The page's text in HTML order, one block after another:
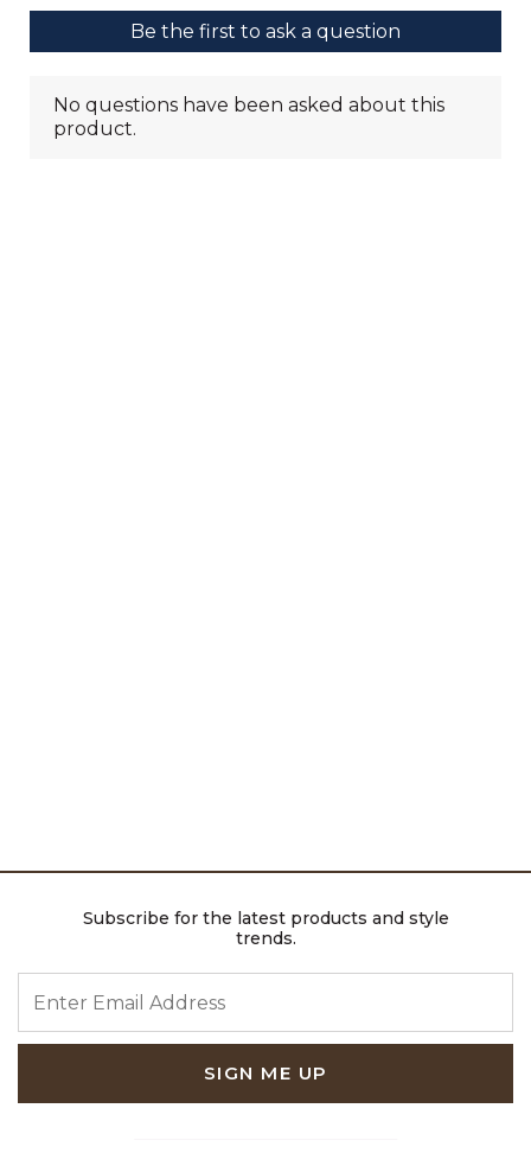
Subscribe for the latest products and style
trends.
SIGN ME UP